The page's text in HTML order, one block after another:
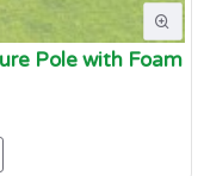
Pole with Foam